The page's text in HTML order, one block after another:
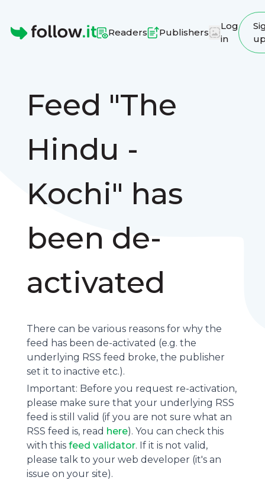
Readers Publishers
Log
in
Feed "The
Hindu -
Kochi" has
been de-
activated
There can be various reasons for why the
feed has been de-activated (e.g. the
underlying RSS feed broke, the publisher
set it to inactive etc.).
Important: Before you request re-activation,
please make sure that your underlying RSS
feed is still valid (if you are not sure what an
RSS feed is, read here). You can check this
with this feed validator. If it is not valid,
please talk to your web developer (it's an
issue on your site).